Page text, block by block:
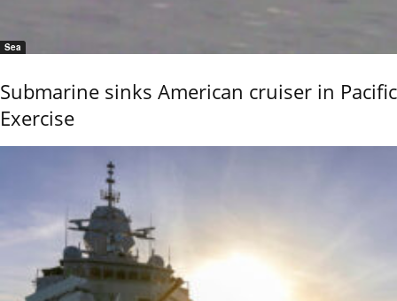
Sea
Submarine sinks American cruiser in Pacific
Exercise